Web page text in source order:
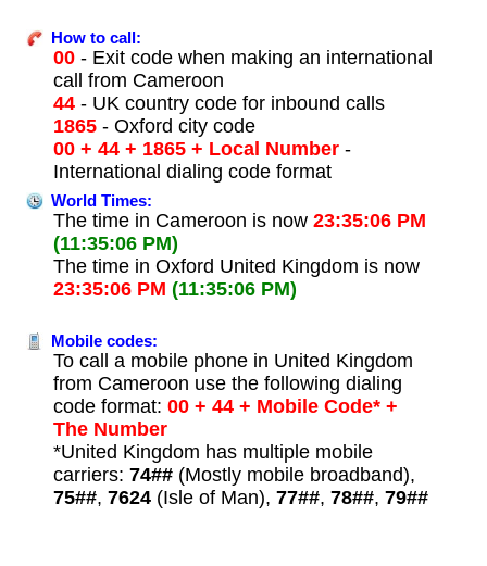
How to call:
00- Exit code when making an international
call from Cameroon
44- UK country code for inbound calls
1865- Oxford city code
00 + 44 + 1865 + Local Number-
International dialing code format
World Times:
The time in Cameroon is now 23:35:06 PM
(11:35:06 PM)
The time in Oxford United Kingdom is now
23:35:06 PM (11:35:06 PM)
Mobile codes:
To call a mobile phone in United Kingdom
from Cameroon use the following dialing
code format: 00 + 44 + Mobile Code* +
The Number
*United Kingdom has multiple mobile
carriers: 74##(Mostly mobile broadband),
75##, 7624(Isle of Man), 77##, 78##, 79##